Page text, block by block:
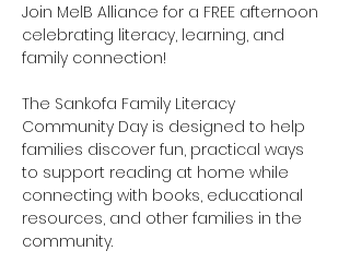
Join MelB Alliance for a FREE afternoon
celebrating literacy, learning, and
family connection!
The Sankofa Family Literacy
Community Day is designed to help
families discover fun, practical ways
to support reading at home while
connecting with books, educational
resources, and other families in the
community.